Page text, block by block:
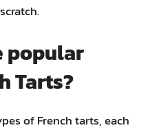
popular
Tarts?
of French tarts, each